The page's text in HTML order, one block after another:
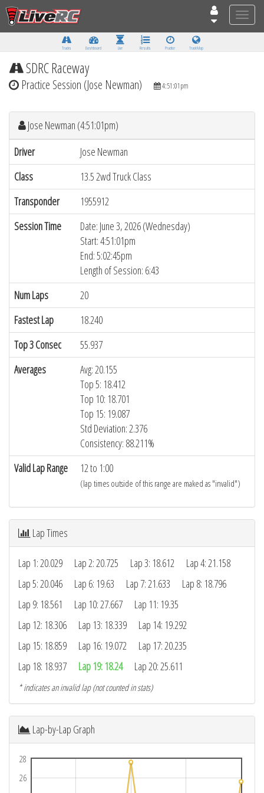
Toggle
Tracks Dashboard Live Results Practice Track Map
SDRC Raceway
Practice Session (Jose Newman) 4:51:01pm
Jose Newman (4:51:01pm)
Driver
Jose Newman
Class
13.5 2wd Truck Class
Transponder
1955912
Session Time
Date: June 3, 2026 (Wednesday)
Start: 4:51:01pm
End: 5:02:45pm
Length of Session: 6:43
Num Laps
20
Fastest Lap
18.240
Top 3 Consec
55.937
Averages
Avg: 20.155
Top 5: 18.412
Top 10: 18.701
Top 15: 19.087
Std Deviation: 2.376
Consistency: 88.211%
Valid Lap Range
12 to 1:00
(lap times outside of this range are maked as "invalid")
Lap Times
Lap 1: 20.029 Lap 2: 20.725 Lap 3: 18.612
Lap 4: 21.158
Lap 5: 20.046
Lap 6: 19.63 Lap 7: 21.633
Lap 8: 18.796
Lap 9: 18.561
Lap 10: 27.667
Lap 11: 19.35
Lap 12: 18.306
Lap 13: 18.339
Lap 14: 19.292
Lap 15: 18.859
Lap 16: 19.072
Lap 17: 20.235
Lap 18: 18.937
Lap 19: 18.24 Lap 20: 25.611
* indicates an invalid lap (not counted in stats)
Lap-by-Lap Graph
26
28